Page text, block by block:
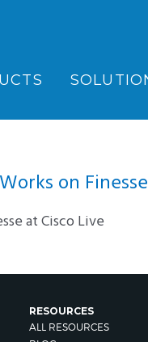
on
at Cisco Live
RESOURCES
ALL RESOURCES